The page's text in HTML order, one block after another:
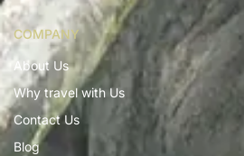
COMPANY
About Us
Why travel with Us
Contact Us
Blog